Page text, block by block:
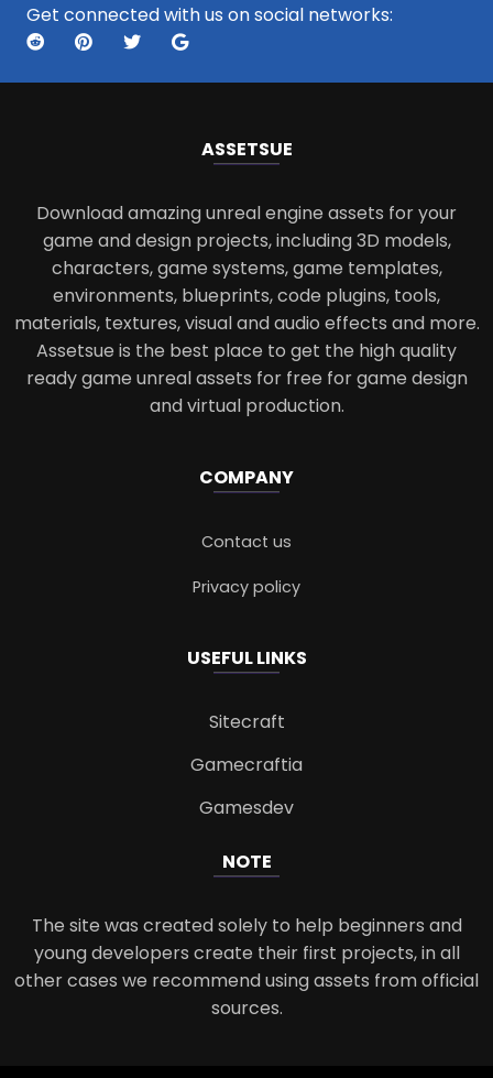
Get connected with us on social networks:
ASSETSUE
Download amazing unreal engine assets for your
game and design projects, including 3D models,
characters, game systems, game templates,
environments, blueprints, code plugins, tools,
materials, textures, visual and audio effects and more.
Assetsue is the best place to get the high quality
ready game unreal assets for free for game design
and virtual production.
COMPANY
Contact us
Privacy policy
USEFUL LINKS
Sitecraft
Gamecraftia
Gamesdev
NOTE
The site was created solely to help beginners and
young developers create their first projects, in all
other cases we recommend using assets from official
sources.